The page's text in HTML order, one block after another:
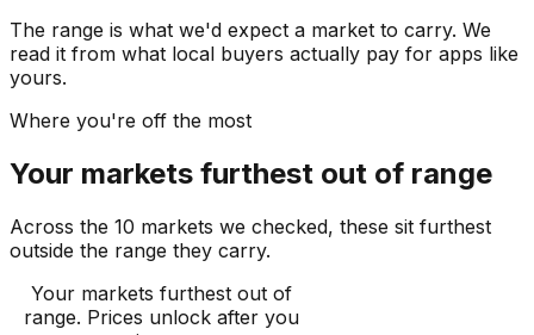
The range is what we'd expect a market to carry. We
read it from what local buyers actually pay for apps like
yours.
Where you're off the most
Your markets furthest out of range
Across the 10 markets we checked, these sit furthest
outside the range they carry.
Your markets furthest out of
range. Prices unlock after you